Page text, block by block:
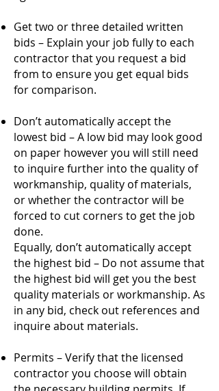
Get two or three detailed written
bids – Explain your job fully to each
contractor that you request a bid
from to ensure you get equal bids
for comparison.
Don’t automatically accept the
lowest bid – A low bid may look good
on paper however you will still need
to inquire further into the quality of
workmanship, quality of materials,
or whether the contractor will be
forced to cut corners to get the job
done.
Equally, don’t automatically accept
the highest bid – Do not assume that
the highest bid will get you the best
quality materials or workmanship. As
in any bid, check out references and
inquire about materials.
Permits – Verify that the licensed
contractor you choose will obtain